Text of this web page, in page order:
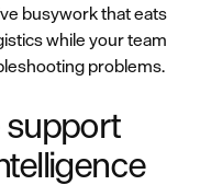
busywork that eats
while your team
problems.
support